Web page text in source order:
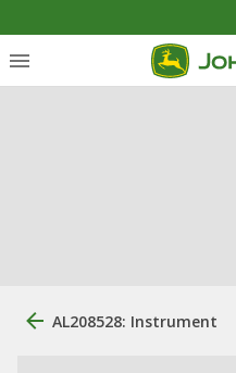
AL208528: Instrument